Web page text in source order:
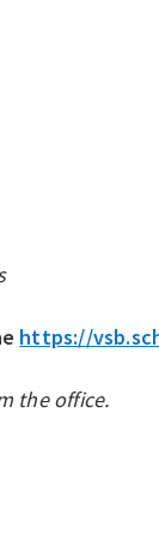
https://
the office.